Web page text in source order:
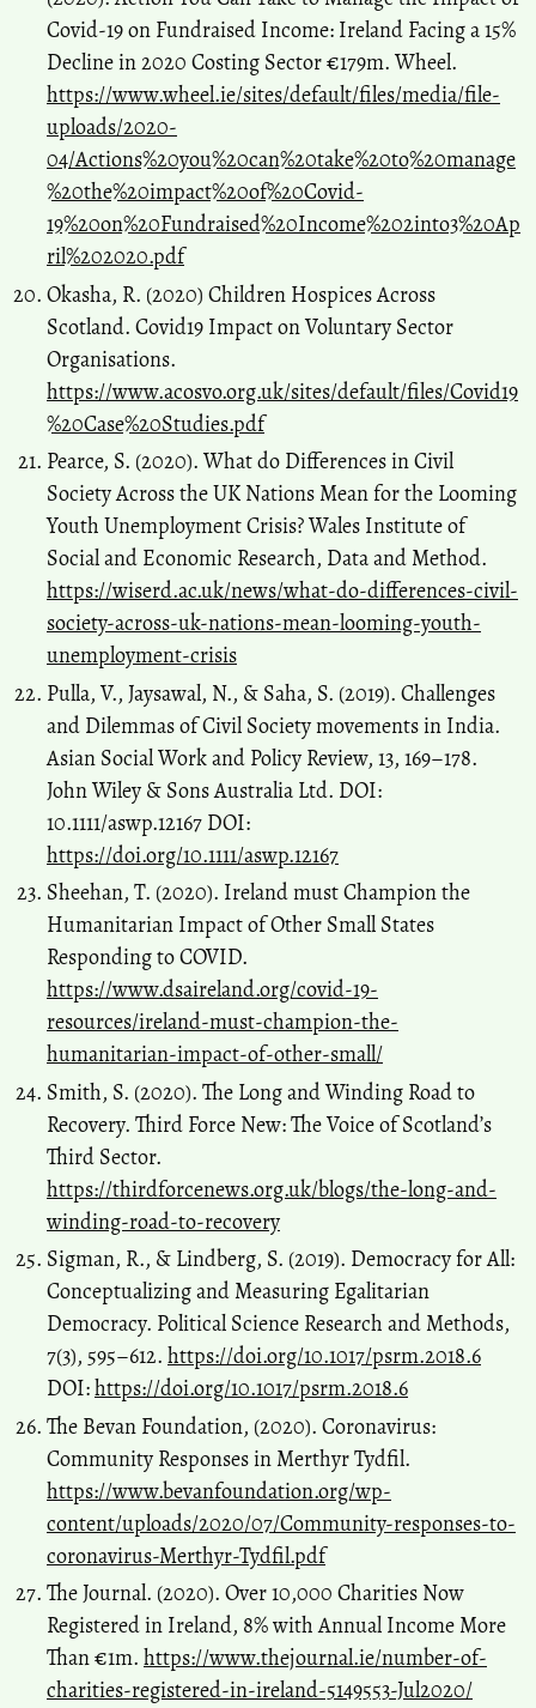
Covid-19 on Fundraised Income: Ireland Facing a 15%
Decline in 2020 Costing Sector €179m. Wheel.
https://www.wheel.ie/sites/default/files/media/file-
uploads/2020-
04/Actions%20you%20can%20take%20to%20manage
%20the%20impact%20of%20Covid-
19%20on%20Fundraised%20Income%202into3%20Ap
ril%202020.pdf
Okasha, R. (2020) Children Hospices Across
Scotland. Covid19 Impact on Voluntary Sector
Organisations.
https://www.acosvo.org.uk/sites/default/files/Covid19
%20Case%20Studies.pdf
Pearce, S. (2020). What do Differences in Civil
Society Across the UK Nations Mean for the Looming
Youth Unemployment Crisis? Wales Institute of
Social and Economic Research, Data and Method.
https://wiserd.ac.uk/news/what-do-differences-civil-
society-across-uk-nations-mean-looming-youth-
unemployment-crisis
Pulla, V., Jaysawal, N., & Saha, S. (2019). Challenges
and Dilemmas of Civil Society movements in India.
Asian Social Work and Policy Review, 13, 169–178.
John Wiley & Sons Australia Ltd. DOI:
10.1111/aswp.12167 DOI:
https://doi.org/10.1111/aswp.12167
Sheehan, T. (2020). Ireland must Champion the
Humanitarian Impact of Other Small States
Responding to COVID.
https://www.dsaireland.org/covid-19-
resources/ireland-must-champion-the-
humanitarian-impact-of-other-small/
Smith, S. (2020). The Long and Winding Road to
Recovery. Third Force New: The Voice of Scotland’s
Third Sector.
https://thirdforcenews.org.uk/blogs/the-long-and-
winding-road-to-recovery
Sigman, R., & Lindberg, S. (2019). Democracy for All:
Conceptualizing and Measuring Egalitarian
Democracy. Political Science Research and Methods,
7(3), 595–612. https://doi.org/10.1017/psrm.2018.6
DOI:https://doi.org/10.1017/psrm.2018.6
The Bevan Foundation, (2020). Coronavirus:
Community Responses in Merthyr Tydfil.
https://www.bevanfoundation.org/wp-
content/uploads/2020/07/Community-responses-to-
coronavirus-Merthyr-Tydfil.pdf
The Journal. (2020). Over 10,000 Charities Now
Registered in Ireland, 8% with Annual Income More
Than €1m. https://www.thejournal.ie/number-of-
charities-registered-in-ireland-5149553-Jul2020/